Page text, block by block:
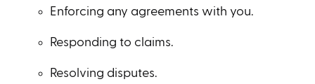
Enforcing any agreements with you.
Responding to claims.
Resolving disputes.